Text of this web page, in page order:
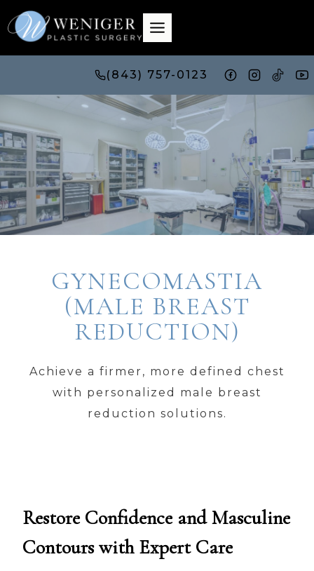
Skip
to
(843) 757-0123
GYNECOMASTIA
(MALE BREAST
REDUCTION)
Achieve a firmer, more defined chest
with personalized male breast
reduction solutions.
Restore Confidence and Masculine
Contours with Expert Care